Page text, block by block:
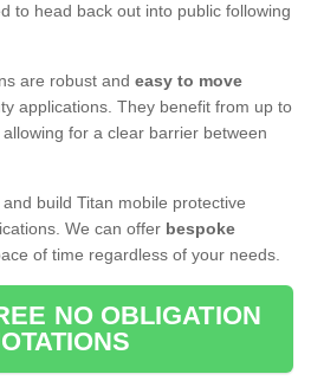
to head back out into public following
are robust and easy to move
applications. They benefit from up to
for a clear barrier between
build Titan mobile protective
We can offer bespoke
of time regardless of your needs.
NO OBLIGATION